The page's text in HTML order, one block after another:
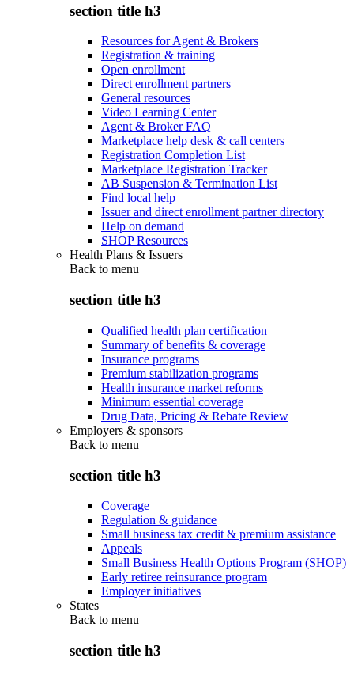
section title h3
Resources for Agent & Brokers
Registration & training
Open enrollment
Direct enrollment partners
General resources
Video Learning Center
Agent & Broker FAQ
Marketplace help desk & call centers
Registration Completion List
Marketplace Registration Tracker
AB Suspension & Termination List
Find local help
Issuer and direct enrollment partner directory
Help on demand
SHOP Resources
Health Plans & Issuers
Back to menu
section title h3
Qualified health plan certification
Summary of benefits & coverage
Insurance programs
Premium stabilization programs
Health insurance market reforms
Minimum essential coverage
Drug Data, Pricing & Rebate Review
Employers & sponsors
Back to menu
section title h3
Coverage
Regulation & guidance
Small business tax credit & premium assistance
Appeals
Small Business Health Options Program (SHOP)
Early retiree reinsurance program
Employer initiatives
States
Back to menu
section title h3